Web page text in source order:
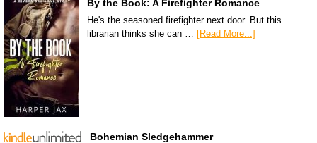
By the Book: A Firefighter Romance
He's the seasoned firefighter next door. But this
librarian thinks she can … [Read More...]
Bohemian Sledgehammer